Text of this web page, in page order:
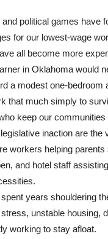
political games
for our lowest-wage
all become more
in Oklahoma would
a modest one-bedroom
that much simply to
keep our communities
inaction are
workers helping
and hotel staff
years shouldering
unstable housing,
working to stay afloat.